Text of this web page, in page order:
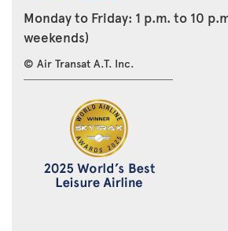
Monday to Friday: 1 p.m. to 10
weekends)
© Air Transat A.T. Inc.